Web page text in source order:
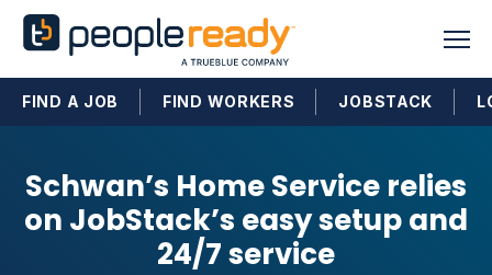
FIND A JOB FIND WORKERS JOBSTACK
Schwan’s Home Service relies
on JobStack’s easy setup and
24/7 service